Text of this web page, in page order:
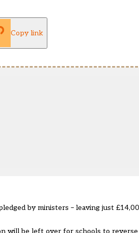
Copy link
by ministers – leaving just